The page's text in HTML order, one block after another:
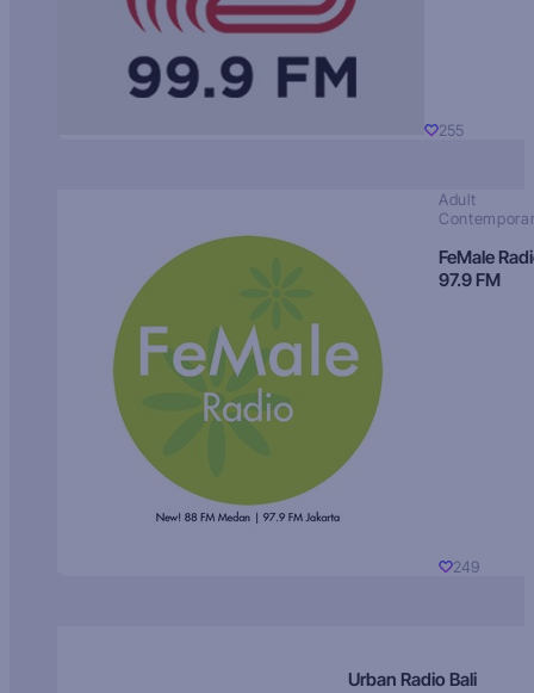
255
Adult
FeMale
97.9 FM
249
Urban Radio Bali